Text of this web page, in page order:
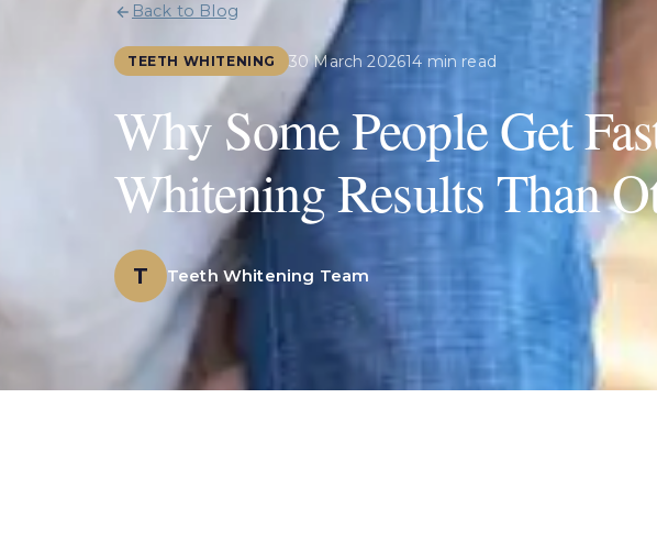
Back to Blog
TEETH WHITENING 30 March 202614 min read
Why Some People Get
Whitening Results Than
T Teeth Whitening Team